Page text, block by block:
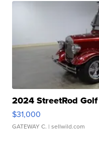
2024 StreetRod
$31,000
GATEWAY C. | sellwild.com